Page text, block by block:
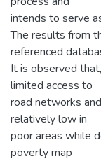
intends to serve
The results from
referenced
It is observed
limited access to
road networks
relatively low in
poor areas while
poverty map